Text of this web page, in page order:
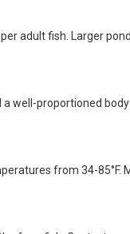
adult fish. Larger
well-proportioned body
from 34-85°F.